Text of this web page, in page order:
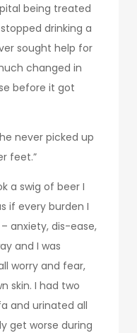
being treated
drinking a
sought help for
changed in
before it got
never picked up
feet.”
a swig of beer I
if every burden I
anxiety, dis-ease,
and I was
worry and fear,
skin. I had two
and urinated all
get worse during